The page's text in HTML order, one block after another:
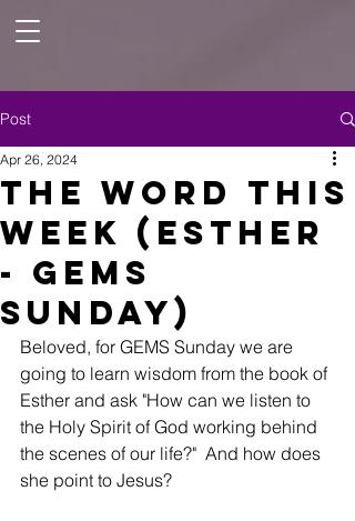
Post
The Word This
Week (Esther
- GEMS
Sunday)
Apr 26, 2024
Beloved, for GEMS Sunday we are
going to learn wisdom from the book of
Esther and ask "How can we listen to
the Holy Spirit of God working behind
the scenes of our life?"  And how does
she point to Jesus?